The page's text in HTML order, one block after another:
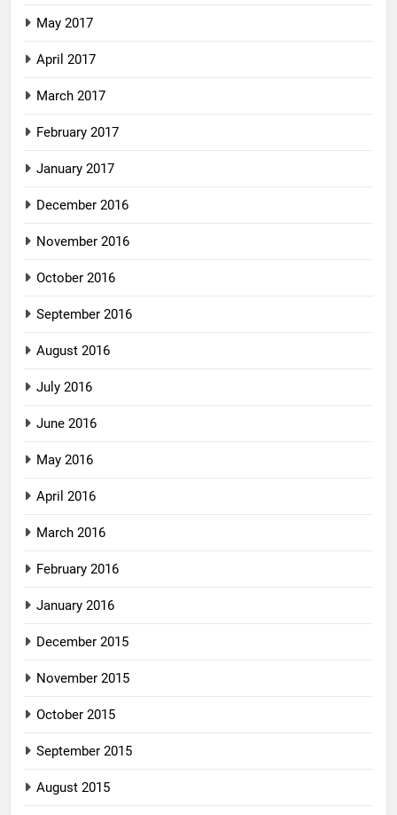
May 2017
April 2017
March 2017
February 2017
January 2017
December 2016
November 2016
October 2016
September 2016
August 2016
July 2016
June 2016
May 2016
April 2016
March 2016
February 2016
January 2016
December 2015
November 2015
October 2015
September 2015
August 2015